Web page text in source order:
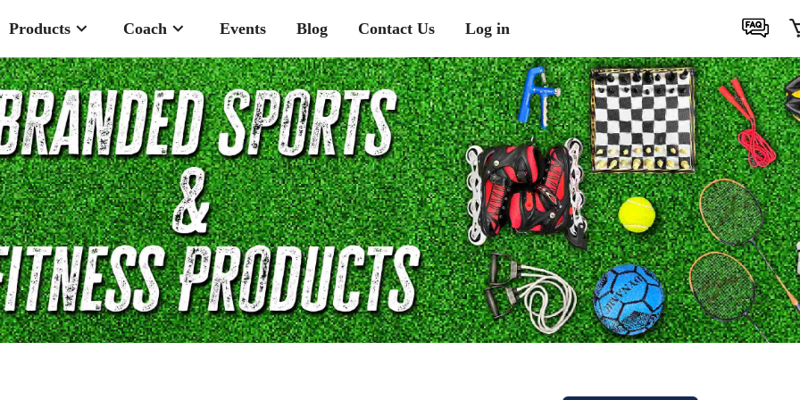
Products Coach Events Blog Contact Us Log in